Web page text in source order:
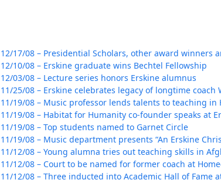
Her journey to Erskine started in
charter school that ‘clicked’
12/17/08 – Presidential Scholars, other award winners
12/10/08 – Erskine graduate wins Bechtel Fellowship
12/03/08 – Lecture series honors Erskine alumnus
11/25/08 – Erskine celebrates legacy of longtime coach
11/19/08 – Music professor lends talents to teaching in
11/19/08 – Habitat for Humanity co-founder speaks at
11/19/08 – Top students named to Garnet Circle
11/19/08 – Music department presents “An Erskine
11/12/08 – Young alumna tries out teaching skills in
11/12/08 – Court to be named for former coach at
11/12/08 – Three inducted into Academic Hall of Fame